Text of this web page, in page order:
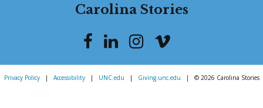
Carolina Stories
Privacy Policy | Accessibility | UNC.edu | Giving.unc.edu | © 2026 Carolina Stories